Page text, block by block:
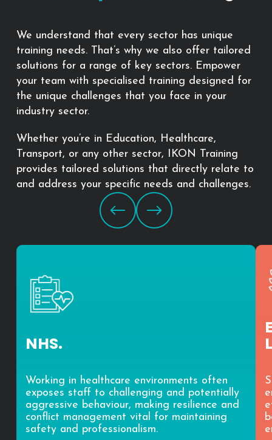
We understand that every sector has unique
training needs. That’s why we also offer tailored
solutions for a range of key sectors. Empower
your team with specialised training designed for
the unique challenges that you face in your
industry sector.
Whether you’re in Education, Healthcare,
Transport, or any other sector, IKON Training
provides tailored solutions that directly relate to
and address your specific needs and challenges.
NHS.
Working in healthcare environments often
exposes staff to challenging and potentially
aggressive behaviour, making resilience and
conflict management vital for maintaining
safety and professionalism.